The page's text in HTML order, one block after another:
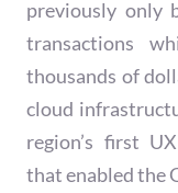
previously only
transactions
thousands of
cloud
region’s first
that enabled the